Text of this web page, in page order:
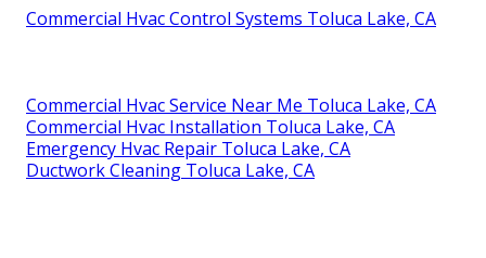
Commercial Hvac Control Systems Toluca Lake, CA
Commercial Hvac Service Near Me Toluca Lake, CA
Commercial Hvac Installation Toluca Lake, CA
Emergency Hvac Repair Toluca Lake, CA
Ductwork Cleaning Toluca Lake, CA